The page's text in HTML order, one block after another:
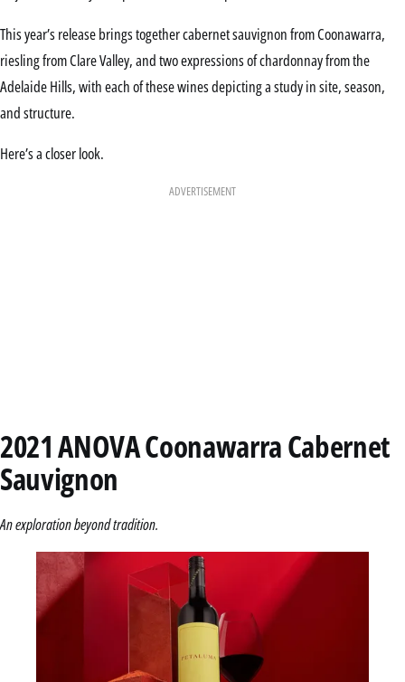
This year’s release brings together cabernet sauvignon from Coonawarra,
riesling from Clare Valley, and two expressions of chardonnay from the
Adelaide Hills, with each of these wines depicting a study in site, season,
and structure.
Here’s a closer look.
ADVERTISEMENT
2021 ANOVA Coonawarra Cabernet
Sauvignon
An exploration beyond tradition.